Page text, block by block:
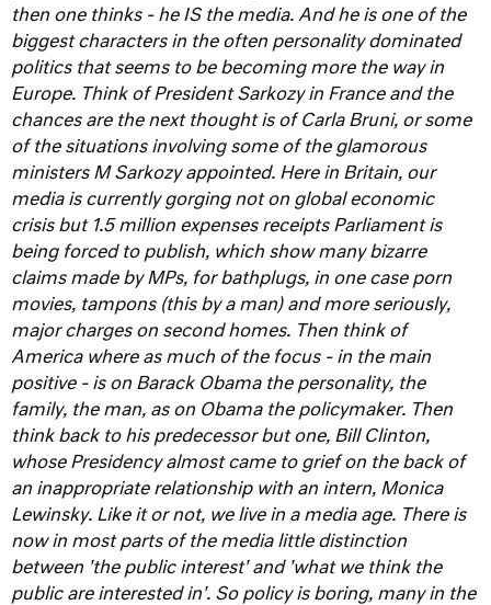
then one thinks - he IS the media. And he is one of the
biggest characters in the often personality dominated
politics that seems to be becoming more the way in
Europe. Think of President Sarkozy in France and the
chances are the next thought is of Carla Bruni, or some
of the situations involving some of the glamorous
ministers M Sarkozy appointed. Here in Britain, our
media is currently gorging not on global economic
crisis but 1.5 million expenses receipts Parliament is
being forced to publish, which show many bizarre
claims made by MPs, for bathplugs, in one case porn
movies, tampons (this by a man) and more seriously,
major charges on second homes. Then think of
America where as much of the focus - in the main
positive - is on Barack Obama the personality, the
family, the man, as on Obama the policymaker. Then
think back to his predecessor but one, Bill Clinton,
whose Presidency almost came to grief on the back of
an inappropriate relationship with an intern, Monica
Lewinsky. Like it or not, we live in a media age. There is
now in most parts of the media little distinction
between 'the public interest' and 'what we think the
public are interested in'. So policy is boring, many in the